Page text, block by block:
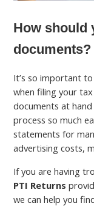
How should
documents?
It’s so important
when filing your
documents at
process so much
statements for
advertising costs,
If you are having
PTI Returns
we can help you